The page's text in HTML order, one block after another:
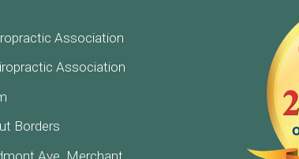
Association
Association
Borders
Ave. Merchant